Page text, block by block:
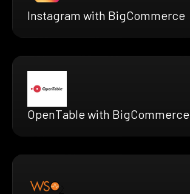
Instagram with BigCommerce
OpenTable with BigCommerce